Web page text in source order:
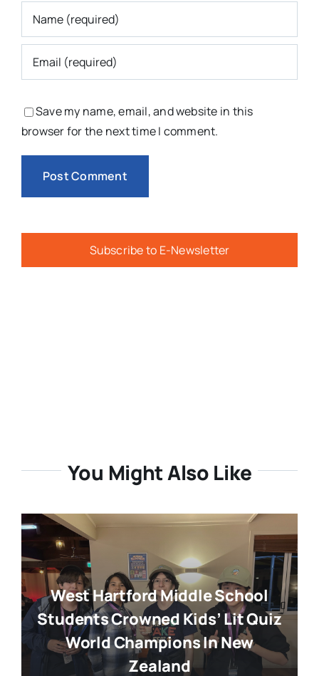
Save my name, email, and website in this
browser for the next time I comment.
Subscribe to E-Newsletter
You Might Also Like
West Hartford Middle School
Students Crowned Kids’ Lit Quiz
World Champions In New
Zealand